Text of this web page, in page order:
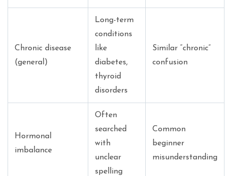
Chronic disease
(general)
Long-term
conditions
like
diabetes,
thyroid
disorders
Similar “chronic”
confusion
Hormonal
imbalance
Often
searched
with
unclear
spelling
Common
beginner
misunderstanding